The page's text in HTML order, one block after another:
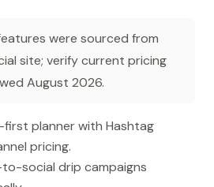
were sourced from
site; verify current pricing
August 2026.
planner with Hashtag
pricing.
social drip campaigns